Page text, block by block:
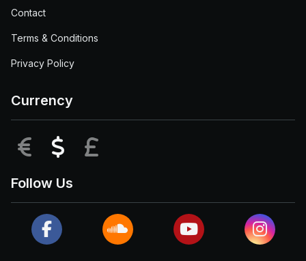
Contact
Terms & Conditions
Privacy Policy
Currency
EUR USD
Follow Us